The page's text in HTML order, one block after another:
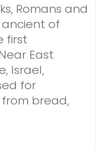
Romans and
ancient of
first
East
Israel,
for
bread,